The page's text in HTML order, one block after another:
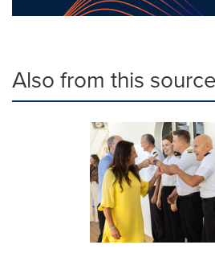
Also from this source